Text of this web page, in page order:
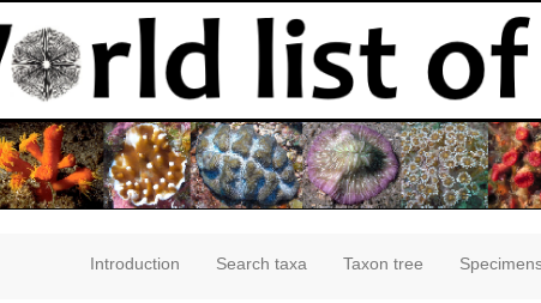
Introduction Search taxa Taxon tree